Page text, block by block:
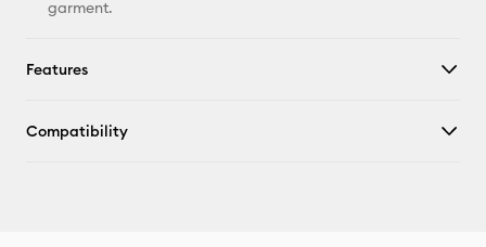
garment.
Features
Compatibility